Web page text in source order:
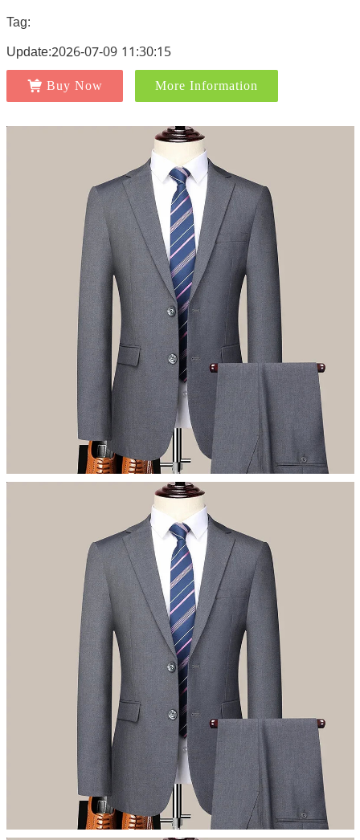
Tag:
Update:2026-07-09 11:30:15
Buy Now More Information